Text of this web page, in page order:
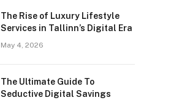
The Rise of Luxury Lifestyle
Services in Tallinn’s Digital Era
May 4, 2026
The Ultimate Guide To
Seductive Digital Savings